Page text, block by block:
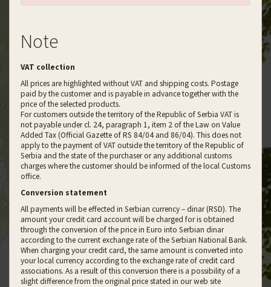
Note
VAT collection
All prices are highlighted without VAT and shipping costs. Postage
paid by the customer and is payable in advance together with the
price of the selected products.
For customers outside the territory of the Republic of Serbia VAT is
not payable under cl. 24, paragraph 1, item 2 of the Law on Value
Added Tax (Official Gazette of RS 84/04 and 86/04). This does not
apply to the payment of VAT outside the territory of the Republic of
Serbia and the state of the purchaser or any additional customs
charges where the customer should be informed of the local Customs
office.
Conversion statement
All payments will be effected in Serbian currency – dinar (RSD). The
amount your credit card account will be charged for is obtained
through the conversion of the price in Euro into Serbian dinar
according to the current exchange rate of the Serbian National Bank.
When charging your credit card, the same amount is converted into
your local currency according to the exchange rate of credit card
associations. As a result of this conversion there is a possibility of a
slight difference from the original price stated in our web site